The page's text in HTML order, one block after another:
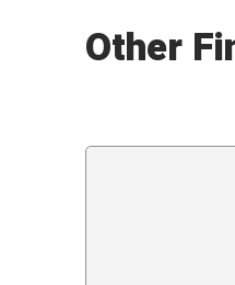
Other